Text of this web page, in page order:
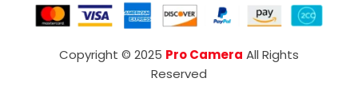
Copyright © 2025 Pro Camera All Rights
Reserved